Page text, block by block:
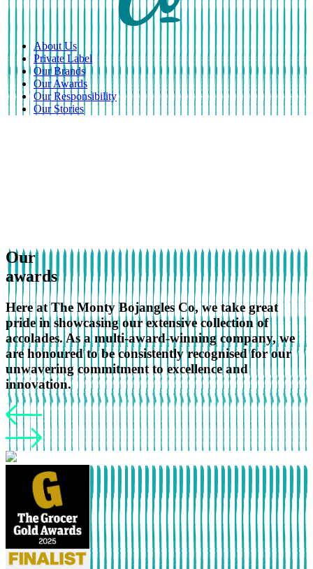
About Us
Private Label
Our Brands
Our Awards
Our Responsibility
Our Stories
Our
awards
Here at The Monty Bojangles Co, we take great
pride in showcasing our extensive collection of
accolades. As a multi-award-winning company, we
are honoured to be consistently recognised for our
unwavering commitment to excellence and
innovation.